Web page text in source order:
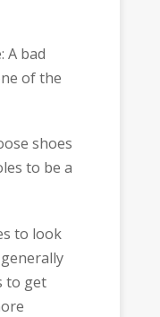
A bad
of the
shoes
to be a
to look
to get